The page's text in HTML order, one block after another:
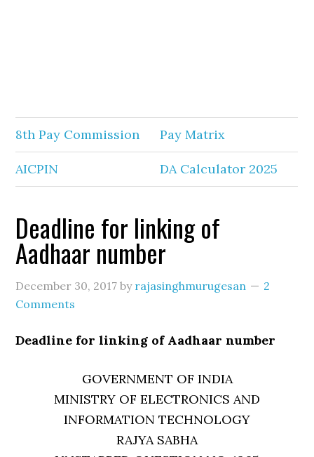
8th Pay Commission Pay Matrix
AICPIN DA Calculator 2025
Deadline for linking of
Aadhaar number
December 30, 2017 by rajasinghmurugesan
2
Comments
Deadline for linking of Aadhaar number
GOVERNMENT OF INDIA
MINISTRY OF ELECTRONICS AND
INFORMATION TECHNOLOGY
RAJYA SABHA